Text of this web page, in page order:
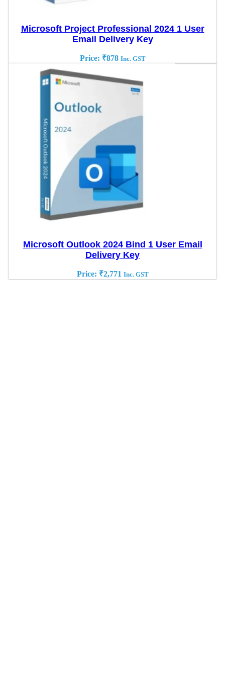
Microsoft Project Professional 2024 1 User
Email Delivery Key
Price: ₹878 Inc. GST
Microsoft Outlook 2024 Bind 1 User Email
Delivery Key
Price: ₹2,771 Inc. GST